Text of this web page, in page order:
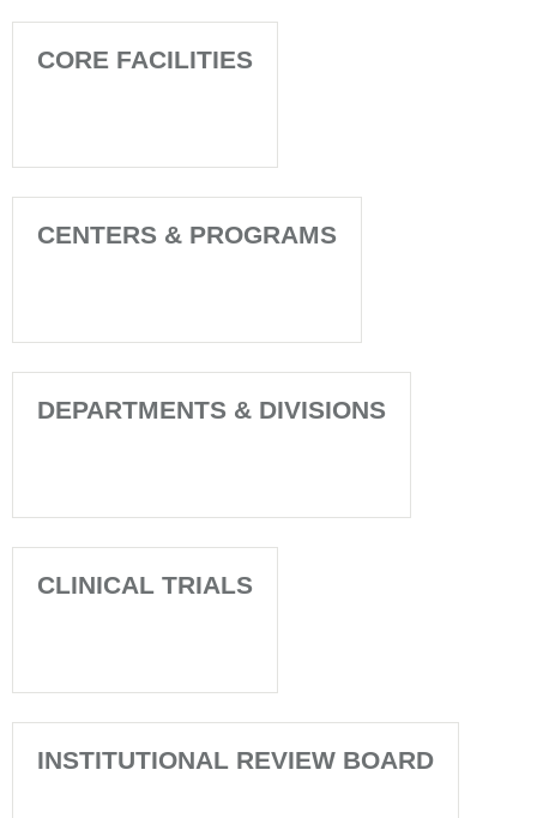
CORE FACILITIES
CENTERS & PROGRAMS
DEPARTMENTS & DIVISIONS
CLINICAL TRIALS
INSTITUTIONAL REVIEW BOARD